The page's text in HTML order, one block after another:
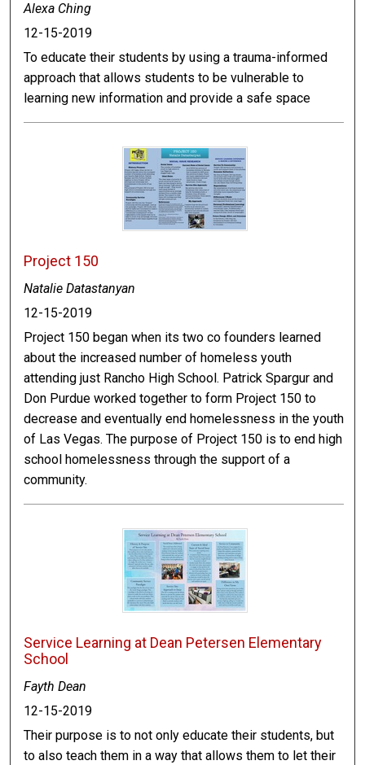
Alexa Ching
12-15-2019
To educate their students by using a trauma-informed
approach that allows students to be vulnerable to
learning new information and provide a safe space
Project 150
Natalie Datastanyan
12-15-2019
Project 150 began when its two co founders learned
about the increased number of homeless youth
attending just Rancho High School. Patrick Spargur and
Don Purdue worked together to form Project 150 to
decrease and eventually end homelessness in the youth
of Las Vegas. The purpose of Project 150 is to end high
school homelessness through the support of a
community.
Service Learning at Dean Petersen Elementary
School
Fayth Dean
12-15-2019
Their purpose is to not only educate their students, but
to also teach them in a way that allows them to let their